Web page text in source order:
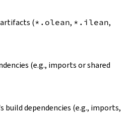
(*.olean, *.ilean,
(e.g., imports or shared
build dependencies (e.g., imports,